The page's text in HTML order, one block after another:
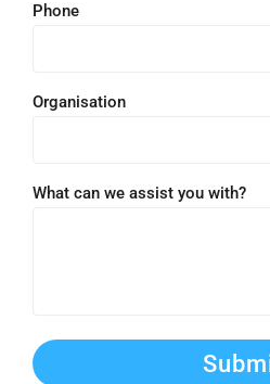
Phone
Organisation
What can we assist you with?